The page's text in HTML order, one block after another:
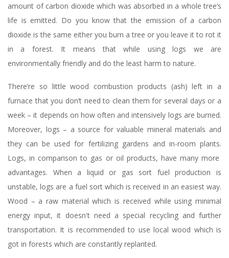
amount of carbon dioxide which was absorbed in a whole tree‘s
life is emitted. Do you know that the emission of a carbon
dioxide is the same either you burn a tree or you leave it to rot it
in a forest. It means that while using logs we are
environmentally friendly and do the least harm to nature.
There‘re so little wood combustion products (ash) left in a
furnace that you don‘t need to clean them for several days or a
week – it depends on how often and intensively logs are burned.
Moreover, logs – a source for valuable mineral materials and
they can be used for fertilizing gardens and in-room plants.
Logs, in comparison to gas or oil products, have many more
advantages. When a liquid or gas sort fuel production is
unstable, logs are a fuel sort which is received in an easiest way.
Wood – a raw material which is received while using minimal
energy input, it doesn't need a special recycling and further
transportation. It is recommended to use local wood which is
got in forests which are constantly replanted.